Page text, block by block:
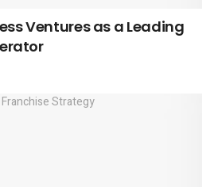
Ventures as a Leading